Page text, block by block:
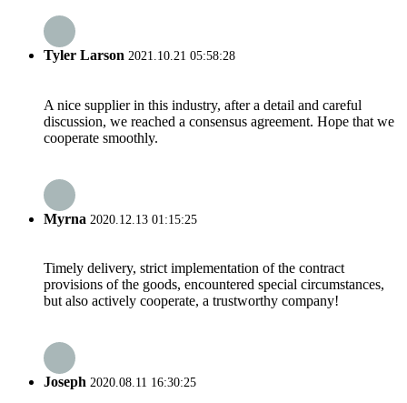
Tyler Larson 2021.10.21 05:58:28
A nice supplier in this industry, after a detail and careful
discussion, we reached a consensus agreement. Hope that we
cooperate smoothly.
Myrna 2020.12.13 01:15:25
Timely delivery, strict implementation of the contract
provisions of the goods, encountered special circumstances,
but also actively cooperate, a trustworthy company!
Joseph 2020.08.11 16:30:25